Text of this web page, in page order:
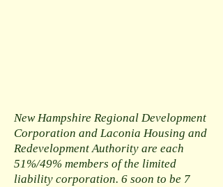
New Hampshire Regional Development
Corporation and Laconia Housing and
Redevelopment Authority are each
51%/49% members of the limited
liability corporation. 6 soon to be 7